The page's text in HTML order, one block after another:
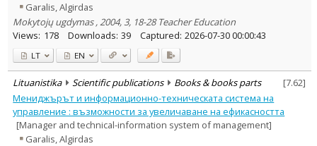
Garalis, Algirdas
Mokytojų ugdymas , 2004, 3, 18-28 Teacher Education
Views: 178 Downloads: 39 Captured: 2026-07-30 00:00:43
LT EN
Lituanistika Scientific publications Books & books parts [7.62]
Мениджърът и информационно-техническата система на
управление : възможности за увеличаване на ефикасността
[Manager and technical-information system of management]
Garalis, Algirdas